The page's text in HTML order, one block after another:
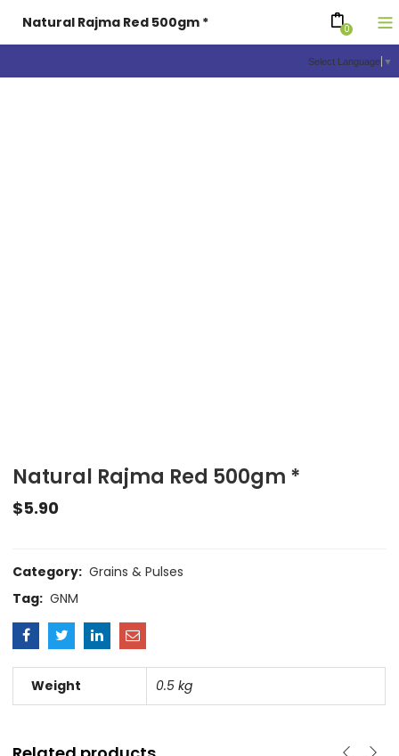
Select Language ▼
Natural Rajma Red 500gm * 0
Natural Rajma Red 500gm *
$5.90
Category: Grains & Pulses
Tag: GNM
Weight 0.5 kg